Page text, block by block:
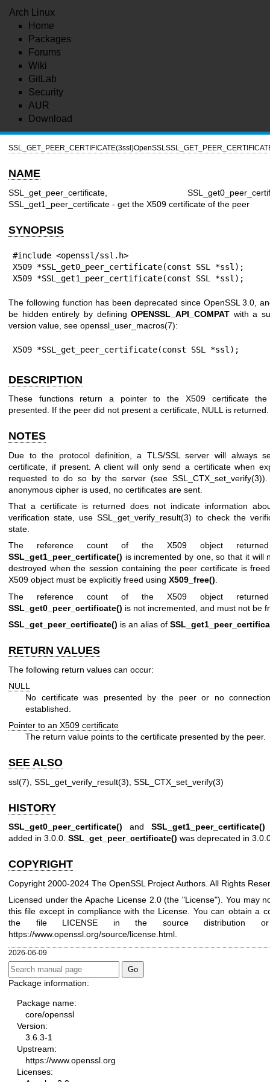
Arch Linux
Home
Packages
Forums
Wiki
GitLab
Security
AUR
Download
SSL_GET_PEER_CERTIFICATE(3ssl)OpenSSL
NAME
SSL_get_peer_certificate,
SSL_get1_peer_certificate - get the X509 certificate of the peer
SYNOPSIS
#include <openssl/ssl.h>
X509 *SSL_get0_peer_certificate(const SSL *ssl);
X509 *SSL_get1_peer_certificate(const SSL *ssl);
The following function has been deprecated since OpenSSL 3.0,
be hidden entirely by definingOPENSSL_API_COMPAT with a
version value, see openssl_user_macros(7):
X509 *SSL_get_peer_certificate(const SSL *ssl);
DESCRIPTION
These functions return a pointer to the X509 certificate
presented. If the peer did not present a certificate, NULL is returned.
NOTES
Due to the protocol definition, a TLS/SSL server will always
certificate, if present. A client will only send a certificate when
requested to do so by the server (see SSL_CTX_set_verify(3)).
anonymous cipher is used, no certificates are sent.
That a certificate is returned does not indicate information
verification state, use SSL_get_verify_result(3) to check the
state.
The reference count of the X509 object
SSL_get1_peer_certificate() is incremented by one, so that it will
destroyed when the session containing the peer certificate is
X509 object must be explicitly freed using X509_free().
The reference count of the X509 object
SSL_get0_peer_certificate() is not incremented, and must not be
SSL_get_peer_certificate() is an alias of
RETURN VALUES
The following return values can occur:
NULL
No certificate was presented by the peer or no
established.
Pointer to an X509 certificate
The return value points to the certificate presented by the peer.
SEE ALSO
ssl(7) SSL_get_verify_result(3) SSL_CTX_set_verify(3)
HISTORY
SSL_get0_peer_certificate() and SSL_get1_peer_certificate()
added in 3.0.0. SSL_get_peer_certificate() was deprecated in
COPYRIGHT
Copyright 2000-2024 The OpenSSL Project Authors. All Rights
Licensed under the Apache License 2.0 (the "License"). You may
this file except in compliance with the License. You can obtain a
the file LICENSE in the source distribution
https://www.openssl.org/source/license.html.
2026-06-09
Package information:
Package name:
core/openssl
Version:
3.6.3-1
Upstream:
https://www.openssl.org
Licenses: